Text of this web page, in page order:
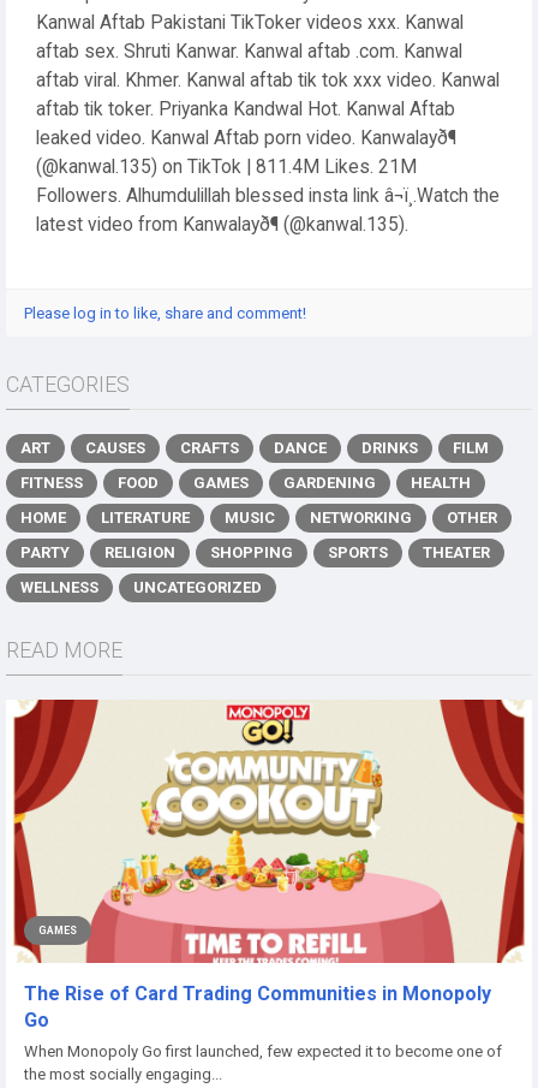
Kanwal Aftab Pakistani TikToker videos xxx. Kanwal
aftab sex. Shruti Kanwar. Kanwal aftab .com. Kanwal
aftab viral. Khmer. Kanwal aftab tik tok xxx video. Kanwal
aftab tik toker. Priyanka Kandwal Hot. Kanwal Aftab
leaked video. Kanwal Aftab porn video. Kanwalayð¶
(@kanwal.135) on TikTok | 811.4M Likes. 21M
Followers. Alhumdulillah blessed insta link â¬ï¸.Watch the
latest video from Kanwalayð¶ (@kanwal.135).
Please log in to like, share and comment!
CATEGORIES
ART CAUSES CRAFTS DANCE DRINKS
FILM
FITNESS
FOOD GAMES GARDENING
HEALTH
HOME
LITERATURE MUSIC NETWORKING
OTHER
PARTY
RELIGION SHOPPING SPORTS
THEATER
WELLNESS
UNCATEGORIZED
READ MORE
GAMES
The Rise of Card Trading Communities in Monopoly
Go
When Monopoly Go first launched, few expected it to become one of
the most socially engaging...